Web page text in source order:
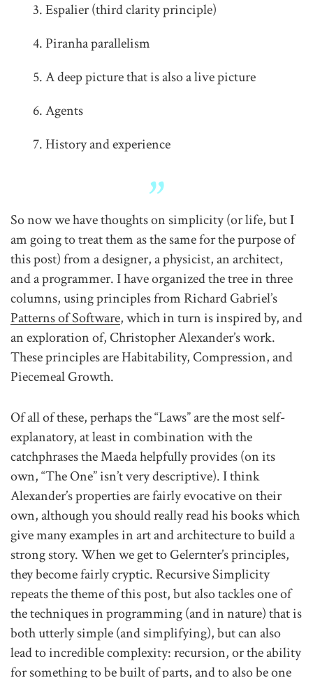
Espalier (third clarity principle)
Piranha parallelism
A deep picture that is also a live picture
Agents
History and experience
So now we have thoughts on simplicity (or life, but I
am going to treat them as the same for the purpose of
this post) from a designer, a physicist, an architect,
and a programmer. I have organized the tree in three
columns, using principles from Richard Gabriel’s
Patterns of Software, which in turn is inspired by, and
an exploration of, Christopher Alexander’s work.
These principles are Habitability, Compression, and
Piecemeal Growth.
Of all of these, perhaps the “Laws” are the most self-
explanatory, at least in combination with the
catchphrases the Maeda helpfully provides (on its
own, “The One” isn’t very descriptive). I think
Alexander’s properties are fairly evocative on their
own, although you should really read his books which
give many examples in art and architecture to build a
strong story. When we get to Gelernter’s principles,
they become fairly cryptic. Recursive Simplicity
repeats the theme of this post, but also tackles one of
the techniques in programming (and in nature) that is
both utterly simple (and simplifying), but can also
lead to incredible complexity: recursion, or the ability
for something to be built of parts, and to also be one